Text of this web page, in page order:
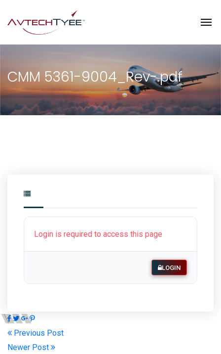
CMM 5361-9004_Rev-.pdf
Login is required to access this page
LOGIN
Previous Post
Newer Post